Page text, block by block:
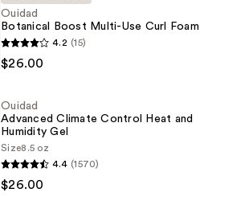
Ouidad
Botanical Boost Multi-Use Curl Foam
4.2 (15)
$26.00
Ouidad
Advanced Climate Control Heat and
Humidity Gel
Size8.5 oz
4.4 (1570)
$26.00